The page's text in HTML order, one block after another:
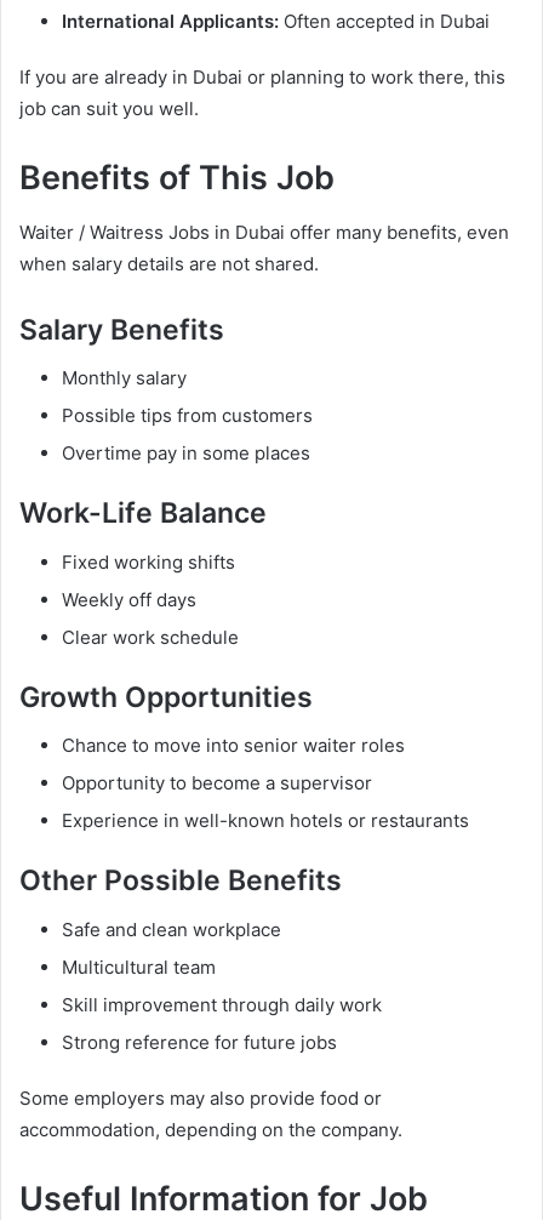
International Applicants: Often accepted in Dubai
If you are already in Dubai or planning to work there, this
job can suit you well.
Benefits of This Job
Waiter / Waitress Jobs in Dubai offer many benefits, even
when salary details are not shared.
Salary Benefits
Monthly salary
Possible tips from customers
Overtime pay in some places
Work-Life Balance
Fixed working shifts
Weekly off days
Clear work schedule
Growth Opportunities
Chance to move into senior waiter roles
Opportunity to become a supervisor
Experience in well-known hotels or restaurants
Other Possible Benefits
Safe and clean workplace
Multicultural team
Skill improvement through daily work
Strong reference for future jobs
Some employers may also provide food or
accommodation, depending on the company.
Useful Information for Job